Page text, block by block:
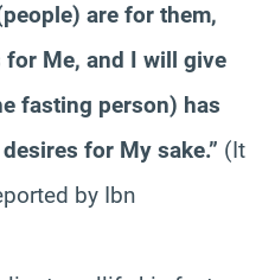
are for them,
Me, and I will give
fasting person) has
for My sake.” (It
by Ibn